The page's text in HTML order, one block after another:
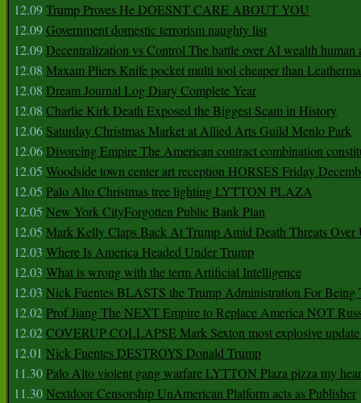
12.09Trump Proves He DOESNT CARE ABOUT YOU
12.09Government domestic terrorism naughty list
12.09Decentralization vs Control The battle over AI wealth human
12.08 Maxam Pliers Knife pocket multi tool cheaper than
12.08 Dream Journal Log Diary Complete Year
12.08 Charlie Kirk Death Exposed the Biggest Scam in History
12.06 Saturday Christmas Market at Allied Arts Guild Menlo Park
12.06Divorcing Empire The American contract combination
12.05 Woodside town center art reception HORSES Friday
12.05 Palo Alto Christmas tree lighting LYTTON PLAZA
12.05 New York CityForgotten Public Bank Plan
12.05 Mark Kelly Claps Back At Trump Amid Death Threats Over
12.03 Where Is America Headed Under Trump
12.03 What is wrong with the term Artificial Intelligence
12.03 Nick Fuentes BLASTS the Trump Administration For
12.02Prof Jiang The NEXT Empire to Replace America NOT
12.02COVERUP COLLAPSE Mark Sexton most explosive update
12.01 Nick Fuentes DESTROYS Donald Trump
11.30Palo Alto violent gang warfare LYTTON Plaza pizza my
11.30Nextdoor Censorship UnAmerican Platform acts as Publisher